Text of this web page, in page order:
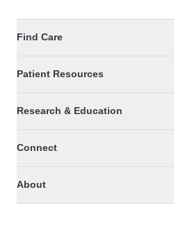
Find Care
Patient Resources
Research & Education
Connect
About